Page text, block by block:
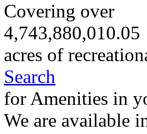
Covering over
4,743,880,010.05
acres of
Search
for Amenities in
We are available